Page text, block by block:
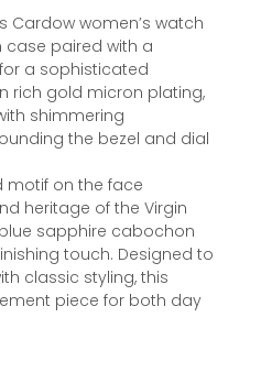
Cardow women’s watch
case paired with a
a sophisticated
rich gold micron plating,
shimmering
the bezel and dial
motif on the face
heritage of the Virgin
sapphire cabochon
touch. Designed to
classic styling, this
piece for both day